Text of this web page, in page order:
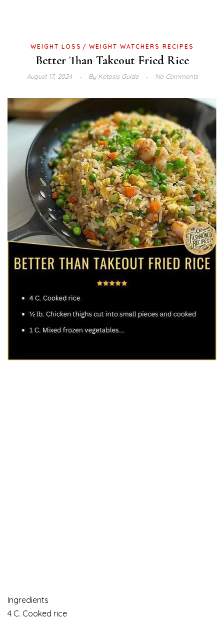
WEIGHT LOSS WEIGHT WATCHERS RECIPES
Better Than Takeout Fried Rice
August 17, 2024 ByKetosis Guide No Comments
Ingredients
4 C. Cooked rice